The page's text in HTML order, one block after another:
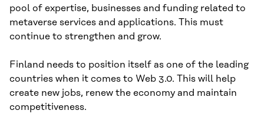
pool of expertise, businesses and funding related to
metaverse services and applications. This must
continue to strengthen and grow.
Finland needs to position itself as one of the leading
countries when it comes to Web 3.0. This will help
create new jobs, renew the economy and maintain
competitiveness.